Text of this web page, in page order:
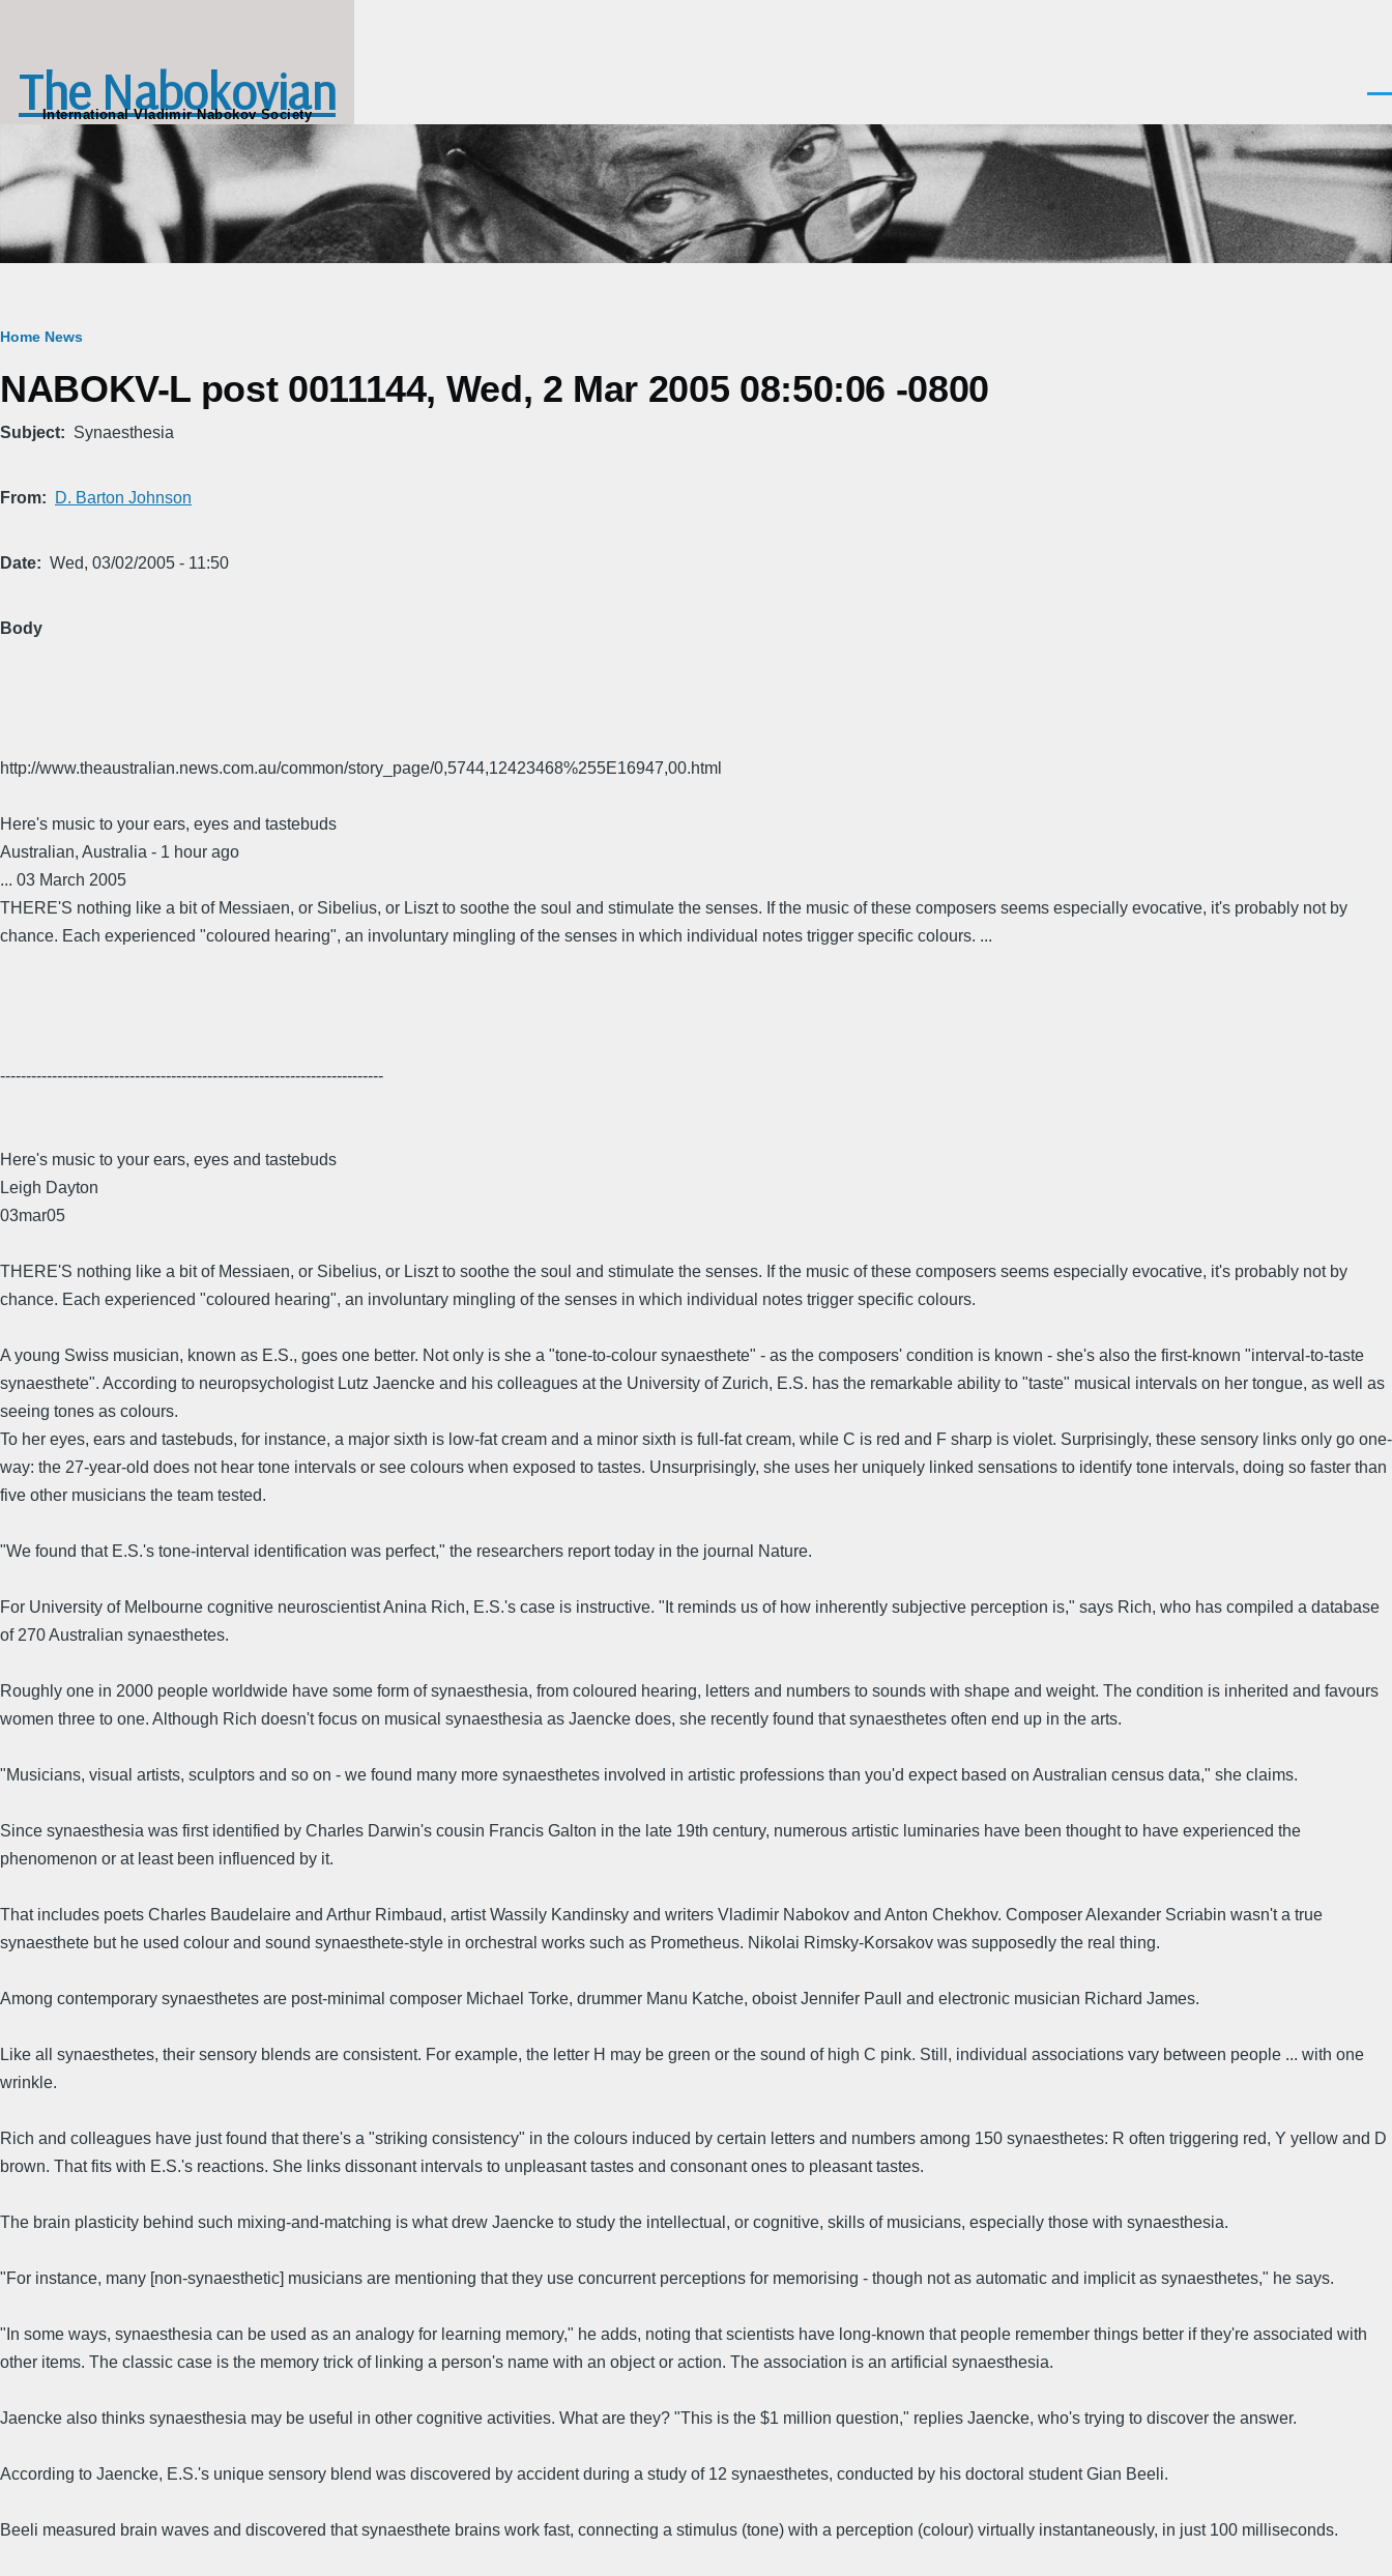
The Nabokovian
International Vladimir Nabokov Society
Breadcrumb
Home News
NABOKV-L post 0011144, Wed, 2 Mar 2005 08:50:06 -0800
Subject Synaesthesia
From D. Barton Johnson
Date Wed, 03/02/2005 - 11:50
Body
http://www.theaustralian.news.com.au/common/story_page/0,5744,12423468%255E16947,00.html
Here's music to your ears, eyes and tastebuds
Australian, Australia - 1 hour ago
... 03 March 2005
THERE'S nothing like a bit of Messiaen, or Sibelius, or Liszt to soothe the soul and stimulate the senses. If the music of these composers seems especially evocative, it's probably not by
chance. Each experienced "coloured hearing", an involuntary mingling of the senses in which individual notes trigger specific colours. ...
--------------------------------------------------------------------------
Here's music to your ears, eyes and tastebuds
Leigh Dayton
03mar05
THERE'S nothing like a bit of Messiaen, or Sibelius, or Liszt to soothe the soul and stimulate the senses. If the music of these composers seems especially evocative, it's probably not by
chance. Each experienced "coloured hearing", an involuntary mingling of the senses in which individual notes trigger specific colours.
A young Swiss musician, known as E.S., goes one better. Not only is she a "tone-to-colour synaesthete" - as the composers' condition is known - she's also the first-known "interval-to-taste
synaesthete". According to neuropsychologist Lutz Jaencke and his colleagues at the University of Zurich, E.S. has the remarkable ability to "taste" musical intervals on her tongue, as well as
seeing tones as colours.
To her eyes, ears and tastebuds, for instance, a major sixth is low-fat cream and a minor sixth is full-fat cream, while C is red and F sharp is violet. Surprisingly, these sensory links only go one-
way: the 27-year-old does not hear tone intervals or see colours when exposed to tastes. Unsurprisingly, she uses her uniquely linked sensations to identify tone intervals, doing so faster than
five other musicians the team tested.
"We found that E.S.'s tone-interval identification was perfect," the researchers report today in the journal Nature.
For University of Melbourne cognitive neuroscientist Anina Rich, E.S.'s case is instructive. "It reminds us of how inherently subjective perception is," says Rich, who has compiled a database
of 270 Australian synaesthetes.
Roughly one in 2000 people worldwide have some form of synaesthesia, from coloured hearing, letters and numbers to sounds with shape and weight. The condition is inherited and favours
women three to one. Although Rich doesn't focus on musical synaesthesia as Jaencke does, she recently found that synaesthetes often end up in the arts.
"Musicians, visual artists, sculptors and so on - we found many more synaesthetes involved in artistic professions than you'd expect based on Australian census data," she claims.
Since synaesthesia was first identified by Charles Darwin's cousin Francis Galton in the late 19th century, numerous artistic luminaries have been thought to have experienced the
phenomenon or at least been influenced by it.
That includes poets Charles Baudelaire and Arthur Rimbaud, artist Wassily Kandinsky and writers Vladimir Nabokov and Anton Chekhov. Composer Alexander Scriabin wasn't a true
synaesthete but he used colour and sound synaesthete-style in orchestral works such as Prometheus. Nikolai Rimsky-Korsakov was supposedly the real thing.
Among contemporary synaesthetes are post-minimal composer Michael Torke, drummer Manu Katche, oboist Jennifer Paull and electronic musician Richard James.
Like all synaesthetes, their sensory blends are consistent. For example, the letter H may be green or the sound of high C pink. Still, individual associations vary between people ... with one
wrinkle.
Rich and colleagues have just found that there's a "striking consistency" in the colours induced by certain letters and numbers among 150 synaesthetes: R often triggering red, Y yellow and D
brown. That fits with E.S.'s reactions. She links dissonant intervals to unpleasant tastes and consonant ones to pleasant tastes.
The brain plasticity behind such mixing-and-matching is what drew Jaencke to study the intellectual, or cognitive, skills of musicians, especially those with synaesthesia.
"For instance, many [non-synaesthetic] musicians are mentioning that they use concurrent perceptions for memorising - though not as automatic and implicit as synaesthetes," he says.
"In some ways, synaesthesia can be used as an analogy for learning memory," he adds, noting that scientists have long-known that people remember things better if they're associated with
other items. The classic case is the memory trick of linking a person's name with an object or action. The association is an artificial synaesthesia.
Jaencke also thinks synaesthesia may be useful in other cognitive activities. What are they? "This is the $1 million question," replies Jaencke, who's trying to discover the answer.
According to Jaencke, E.S.'s unique sensory blend was discovered by accident during a study of 12 synaesthetes, conducted by his doctoral student Gian Beeli.
Beeli measured brain waves and discovered that synaesthete brains work fast, connecting a stimulus (tone) with a perception (colour) virtually instantaneously, in just 100 milliseconds.